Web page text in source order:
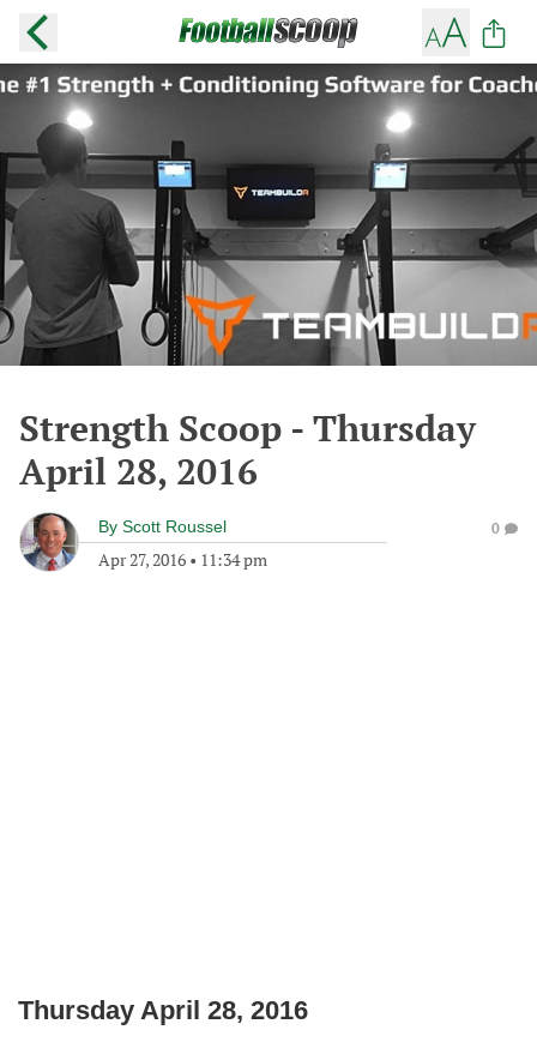
Strength Scoop - Thursday
April 28, 2016
By Scott Roussel
Apr 27, 2016 • 11:34 pm
0
Thursday April 28, 2016